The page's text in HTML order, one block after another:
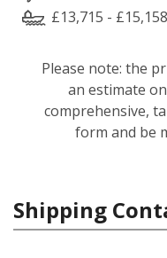
£13,715 - £15,158
Please note: the
an estimate
comprehensive,
form and be
Shipping